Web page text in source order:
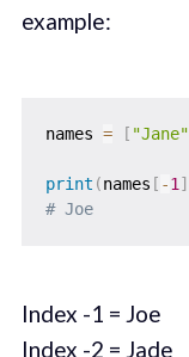
example:
names = [ "Jane"
print (names [ -1]
# Joe
Index -1 = Joe
Index -2 = Jade